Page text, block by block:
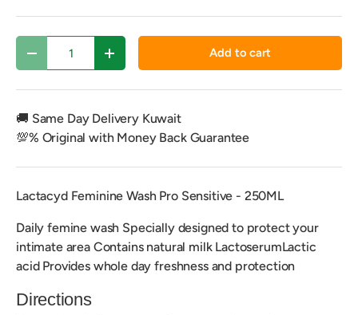
Decrease quantityIncrease quantity Add to cart
🚚 Same Day Delivery Kuwait
💯% Original with Money Back Guarantee
Lactacyd Feminine Wash Pro Sensitive - 250ML
Daily femine wash Specially designed to protect your
intimate area Contains natural milk LactoserumLactic
acid Provides whole day freshness and protection
Directions